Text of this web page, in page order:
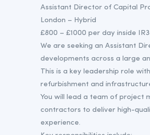
Assistant Director of Capital
London – Hybrid
£800 – £1000 per day inside
We are seeking an Assistant
developments across a large
This is a key leadership role
refurbishment and
You will lead a team of project
contractors to deliver high-
experience.